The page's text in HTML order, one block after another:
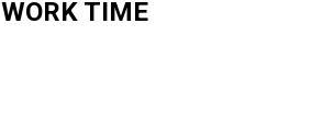
WORK TIME
Share on Email